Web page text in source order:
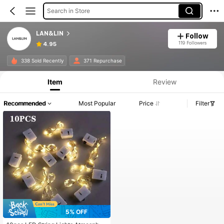
Search in Store
LAN&LIN
4.95
Follow
119 Followers
338 Sold Recently 371 Repurchase
Item Review
Recommended Most Popular Price Filter
5% OFF